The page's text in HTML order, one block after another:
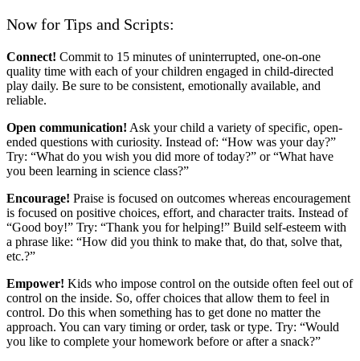
Now for Tips and Scripts:
Connect! Commit to 15 minutes of uninterrupted, one-on-one
quality time with each of your children engaged in child-directed
play daily. Be sure to be consistent, emotionally available, and
reliable.
Open communication! Ask your child a variety of specific, open-
ended questions with curiosity. Instead of: “How was your day?”
Try: “What do you wish you did more of today?” or “What have
you been learning in science class?”
Encourage! Praise is focused on outcomes whereas encouragement
is focused on positive choices, effort, and character traits. Instead of
“Good boy!” Try: “Thank you for helping!” Build self-esteem with
a phrase like: “How did you think to make that, do that, solve that,
etc.?”
Empower! Kids who impose control on the outside often feel out of
control on the inside. So, offer choices that allow them to feel in
control. Do this when something has to get done no matter the
approach. You can vary timing or order, task or type. Try: “Would
you like to complete your homework before or after a snack?”